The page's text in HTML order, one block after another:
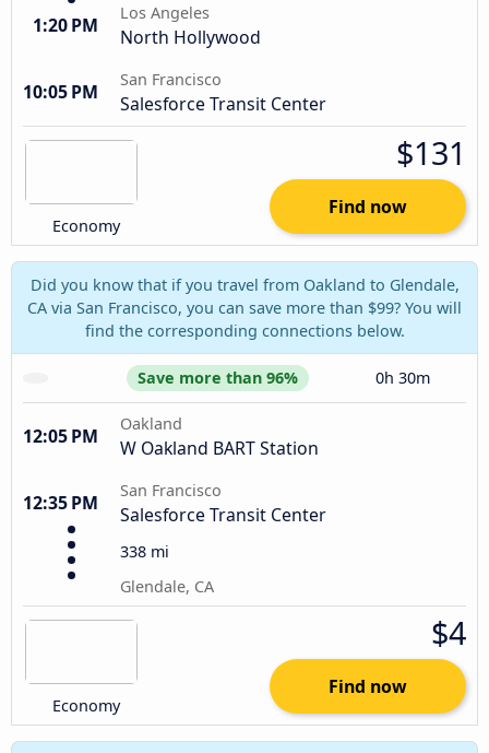
1:20 PM
Los Angeles
North Hollywood
10:05 PM
San Francisco
Salesforce Transit Center
Economy
$131
Find now
Did you know that if you travel from Oakland to Glendale,
CA via San Francisco, you can save more than $99? You will
find the corresponding connections below.
Save more than 96% 0h 30m
12:05 PM
Oakland
W Oakland BART Station
12:35 PM
San Francisco
Salesforce Transit Center
338 mi
Glendale, CA
Economy
$4
Find now